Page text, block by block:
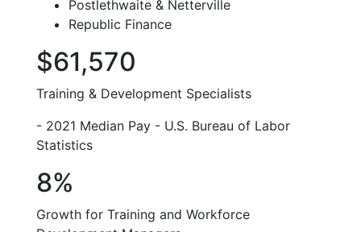
Postlethwaite & Netterville
Republic Finance
$61,570
Training & Development Specialists
- 2021 Median Pay - U.S. Bureau of Labor
Statistics
8%
Growth for Training and Workforce